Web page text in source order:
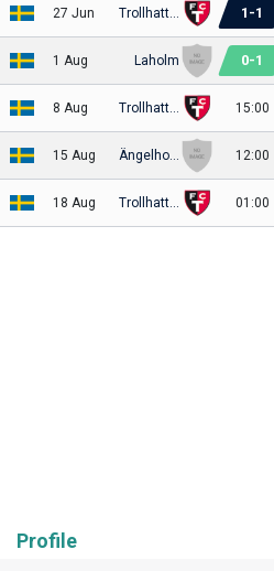
27 Jun 1 -1
1 Aug Laholm 0-1
8 Aug 15:00
15 Aug 12:00
18 Aug 01:00
Profile